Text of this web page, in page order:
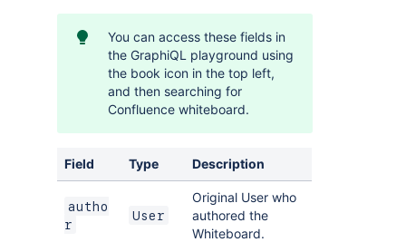
You can access these fields in
the GraphiQL playground using
the book icon in the top left,
and then searching for
Confluence whiteboard.
Field Type Description
autho
r
User
Original User who
authored the
Whiteboard.